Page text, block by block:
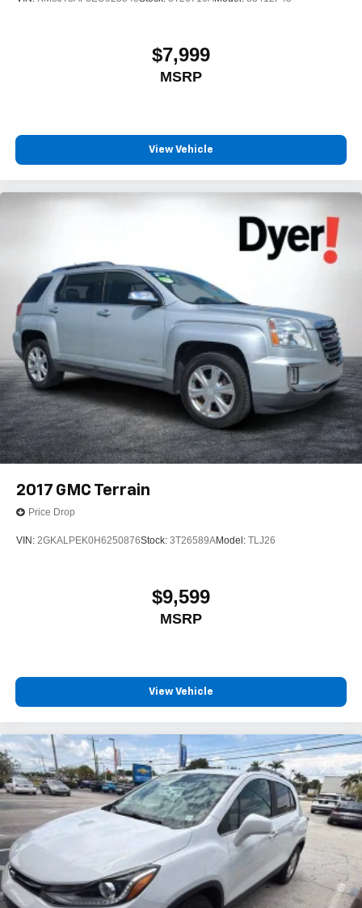
$7,999
MSRP
View Vehicle
2017 GMC Terrain
Price Drop
VIN: 2GKALPEK0H6250876Stock: 3T26589AModel: TLJ26
$9,599
MSRP
View Vehicle